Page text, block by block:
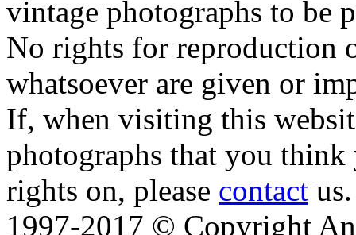
vintage photographs to be
No rights for reproduction
whatsoever are given or
If, when visiting this
photographs that you
rights on, please contact us.
1997-2017 © Copyright